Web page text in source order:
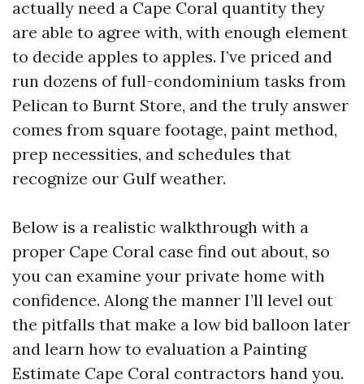
actually need a Cape Coral quantity they
are able to agree with, with enough element
to decide apples to apples. I’ve priced and
run dozens of full-condominium tasks from
Pelican to Burnt Store, and the truly answer
comes from square footage, paint method,
prep necessities, and schedules that
recognize our Gulf weather.
Below is a realistic walkthrough with a
proper Cape Coral case find out about, so
you can examine your private home with
confidence. Along the manner I’ll level out
the pitfalls that make a low bid balloon later
and learn how to evaluation a Painting
Estimate Cape Coral contractors hand you.